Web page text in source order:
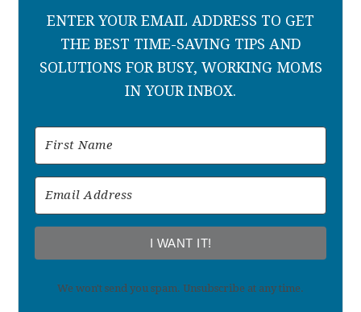
ENTER YOUR EMAIL ADDRESS TO GET
THE BEST TIME-SAVING TIPS AND
SOLUTIONS FOR BUSY, WORKING MOMS
IN YOUR INBOX.
I WANT IT!
We won't send you spam. Unsubscribe at any time.